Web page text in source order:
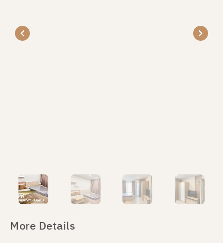
More Details